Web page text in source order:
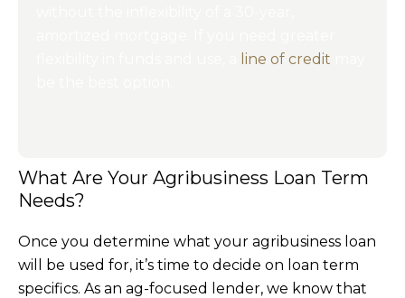
line of credit
What Are Your Agribusiness Loan Term
Needs?
Once you determine what your agribusiness loan
will be used for, it’s time to decide on loan term
specifics. As an ag-focused lender, we know that